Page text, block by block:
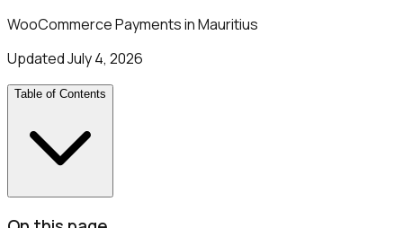
WooCommerce Payments in Mauritius
UpdatedJuly 4, 2026
Table of Contents